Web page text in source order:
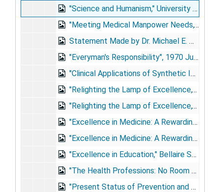
"Science and Humanism," University of Michigan Sesquicentennial Celebration, Ann Arbor, Michigan, 1967 Oct 5
"Meeting Medical Manpower Needs," Symposium of the National Pharmaceutical Council, Washington, D.C., 1967 Nov 30
Statement Made by Dr. Michael E. DeBakey at a Special Meeting of the Faculty, Student Body and Staff of Baylor University College of Medicine, 1968 May 24
"Everyman's Responsibility", 1970 Jun 7
"Clinical Applications of Synthetic Implants in Cardiovascular Surgery," Association for the Advancement of Medical Instrumentation 7th Annual Meeting, Las Vegas, Nevada, 1972 Apr 24
"Relighting the Lamp of Excellence," [Merrimon Lecture,] University of North Carolina, Chapel Hill, North Carolina, 1978 Oct 26
"Relighting the Lamp of Excellence," Centenary College, Shreveport, Louisiana, 1979 Sep 13
"Excellence in Medicine: A Rewarding Pursuit", 1980 Jun [5]
"Excellence in Medicine: A Rewarding Pursuit," University of Florida College of Medicine, Gainesville, Florida, 1981 May 30
"Excellence in Education," Bellaire Senior High School, Houston, Texas, 1983 May 28
"The Health Professions: No Room for Mediocrity," University of Oklahoma Colleges of Medicine and Dentistry, Oklahoma City, Oklahoma, 1983 Jun 5
"Present Status of Prevention and Treatment of Coronary Heart Disease," Medicom-85, 1985 Dec 16